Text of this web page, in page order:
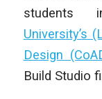
University’s
Design
Build Studio